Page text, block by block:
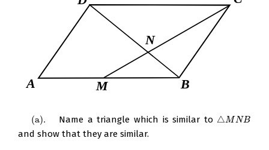
(a). Name a triangle which is similar to △MNB
△MNB
and show that they are similar.